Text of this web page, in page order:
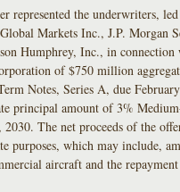
represented the underwriters,
Markets Inc., J.P. Morgan
Humphrey, Inc., in
of $750 million
Notes, Series A, due
principal amount of 3%
2030. The net proceeds of the
purposes, which may include,
aircraft and the